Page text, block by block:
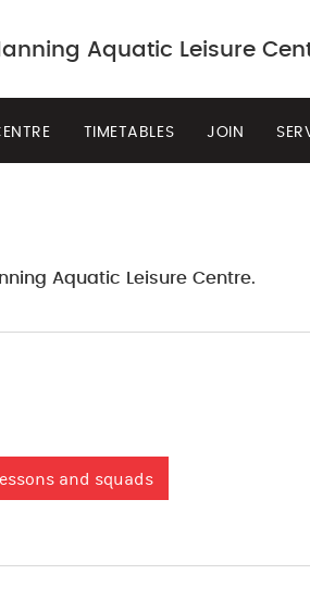
Aquatic Leisure
TIMETABLES JOIN
Aquatic Leisure Centre.
and squads